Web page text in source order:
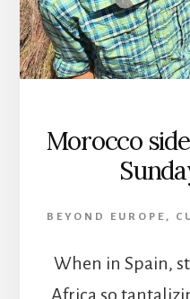
Morocco
BEYOND EUROPE ,
When in Spain,
Africa so